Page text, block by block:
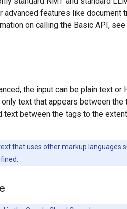
features like document
on calling the Basic API, see
the input can be plain text or
text that appears between the
text between the tags to the
that uses other markup languages